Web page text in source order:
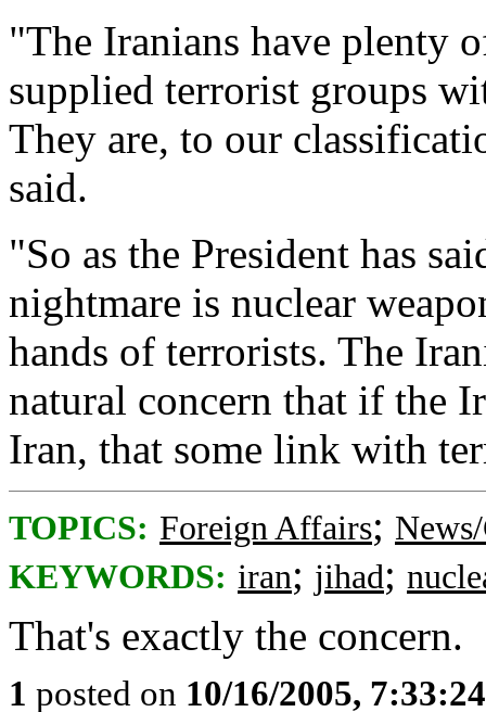
"The Iranians have plenty
supplied terrorist groups
They are, to our
said.
"So as the President has
nightmare is nuclear
hands of terrorists. The
natural concern that if the
Iran, that some link with
TOPICS: Foreign Affairs;
KEYWORDS: iran; jihad;
That's exactly the concern.
1 posted on 10/16/2005,